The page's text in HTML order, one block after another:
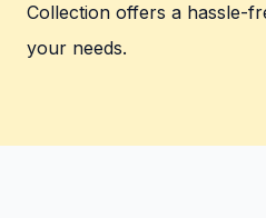
Collection offers a hassle-
your needs.